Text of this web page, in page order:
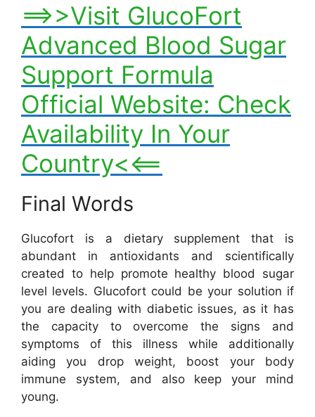
==>>Visit GlucoFort
Advanced Blood Sugar
Support Formula
Official Website: Check
Availability In Your
Country<<==
Final Words
Glucofort is a dietary supplement that is
abundant in antioxidants and scientifically
created to help promote healthy blood sugar
level levels. Glucofort could be your solution if
you are dealing with diabetic issues, as it has
the capacity to overcome the signs and
symptoms of this illness while additionally
aiding you drop weight, boost your body
immune system, and also keep your mind
young.